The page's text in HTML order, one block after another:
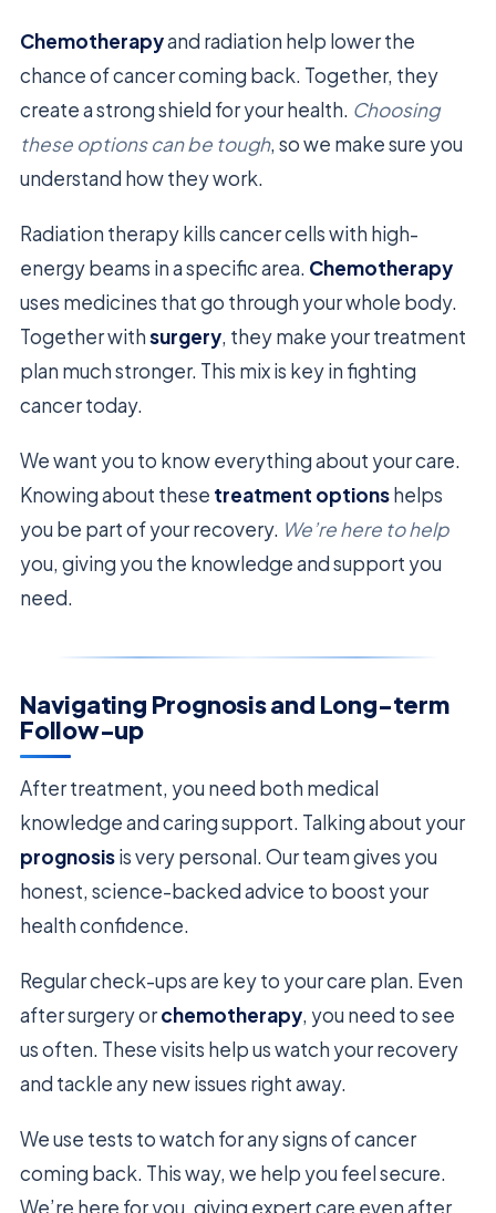
Chemotherapyand radiation help lower the
chance of cancer coming back. Together, they
create a strong shield for your health. Choosing
these options can be tough, so we make sure you
understand how they work.
Radiation therapy kills cancer cells with high-
energy beams in a specific area. Chemotherapy
uses medicines that go through your whole body.
Together withsurgery, they make your treatment
plan much stronger. This mix is key in fighting
cancer today.
We want you to know everything about your care.
Knowing about these treatment optionshelps
you be part of your recovery. We’re here to help
you, giving you the knowledge and support you
need.
Navigating Prognosis and Long-term
Follow-up
After treatment, you need both medical
knowledge and caring support. Talking about your
prognosisis very personal. Our team gives you
honest, science-backed advice to boost your
health confidence.
Regular check-ups are key to your care plan. Even
after surgery orchemotherapy, you need to see
us often. These visits help us watch your recovery
and tackle any new issues right away.
We use tests to watch for any signs of cancer
coming back. This way, we help you feel secure.
We’re here for you, giving expert care even after